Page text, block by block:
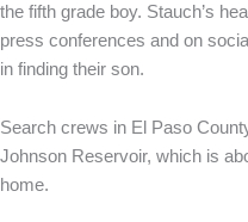
the fifth grade boy. Stauch’s
press conferences and on
in finding their son.
Search crews in El Paso
Johnson Reservoir, which is
home.